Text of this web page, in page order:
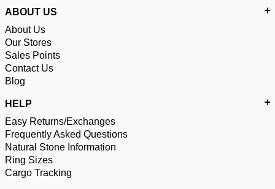
ABOUT US
About Us
Our Stores
Sales Points
Contact Us
Blog
HELP
Easy Returns/Exchanges
Frequently Asked Questions
Natural Stone Information
Ring Sizes
Cargo Tracking